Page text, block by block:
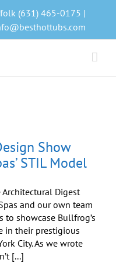
(631) 465-0175 |
Show
STIL Model
Architectural Digest
and our own team
to showcase Bullfrog’s
in their prestigious
City. As we wrote
[...]